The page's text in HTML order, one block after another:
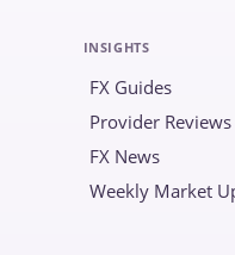
INSIGHTS
FX Guides
Provider Reviews
FX News
Weekly Market